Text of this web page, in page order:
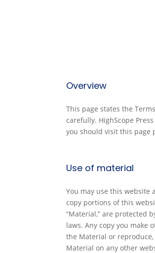
Overview
This page states the
carefully. HighScope
you should visit this page
Use of material
You may use this
copy portions of this
“Material,” are protected
laws. Any copy you
the Material or
Material on any other